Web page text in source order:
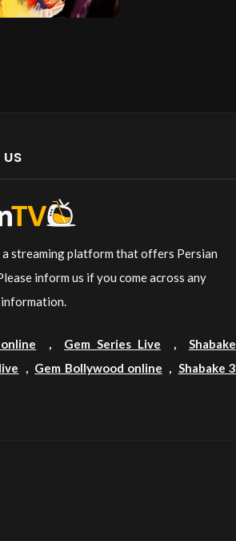
a streaming platform that offers Persian
inform us if you come across any
, Gem Series Live , Shabake
, Gem Bollywood online , Shabake 3